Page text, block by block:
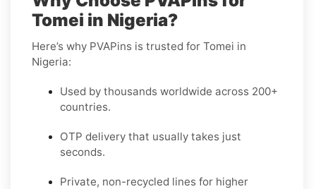
Tomei in Nigeria?
Here’s why PVAPins is trusted for Tomei in
Nigeria:
Used by thousands worldwide across 200+
countries.
OTP delivery that usually takes just
seconds.
Private, non-recycled lines for higher